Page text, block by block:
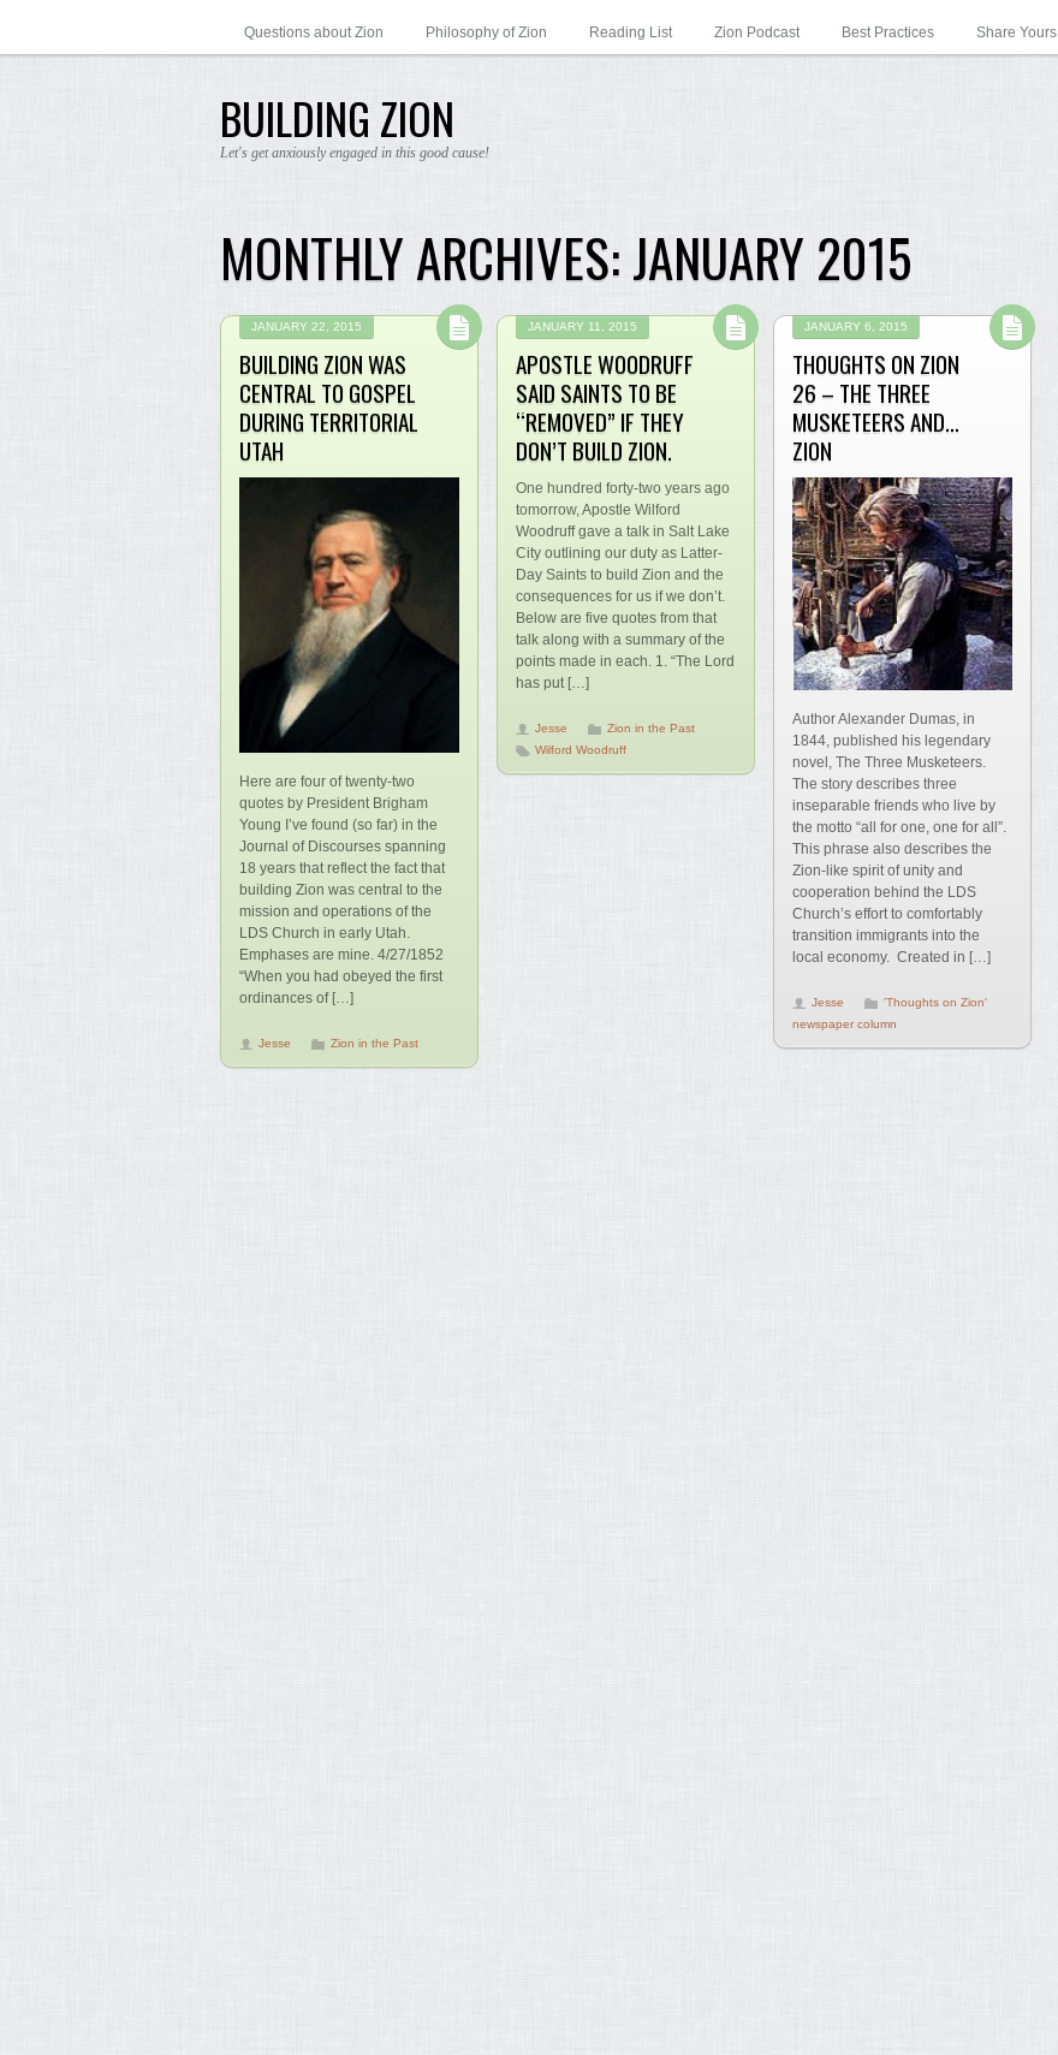
BUILDING ZION
Let's get anxiously engaged in this good cause!
Questions about Zion Philosophy of Zion Reading List Zion Podcast Best Practices Share Yours
MONTHLY ARCHIVES:JANUARY 2015
JANUARY 22, 2015
BUILDING ZION WAS
CENTRAL TO GOSPEL
DURING TERRITORIAL
UTAH
Here are four of twenty-two
quotes by President Brigham
Young I’ve found (so far) in the
Journal of Discourses spanning
18 years that reflect the fact that
building Zion was central to the
mission and operations of the
LDS Church in early Utah.
Emphases are mine. 4/27/1852
“When you had obeyed the first
ordinances of […]
Jesse Zion in the Past
JANUARY 11, 2015
APOSTLE WOODRUFF
SAID SAINTS TO BE
“REMOVED” IF THEY
DON’T BUILD ZION.
One hundred forty-two years ago
tomorrow, Apostle Wilford
Woodruff gave a talk in Salt Lake
City outlining our duty as Latter-
Day Saints to build Zion and the
consequences for us if we don’t.
Below are five quotes from that
talk along with a summary of the
points made in each. 1. “The Lord
has put […]
Jesse
Zion in the Past
Wilford Woodruff
JANUARY 6, 2015
THOUGHTS ON ZION
26 – THE THREE
MUSKETEERS AND…
ZION
Author Alexander Dumas, in
1844, published his legendary
novel, The Three Musketeers.
The story describes three
inseparable friends who live by
the motto “all for one, one for all”.
This phrase also describes the
Zion-like spirit of unity and
cooperation behind the LDS
Church’s effort to comfortably
transition immigrants into the
local economy. Created in […]
Jesse
'Thoughts on Zion'
newspaper column